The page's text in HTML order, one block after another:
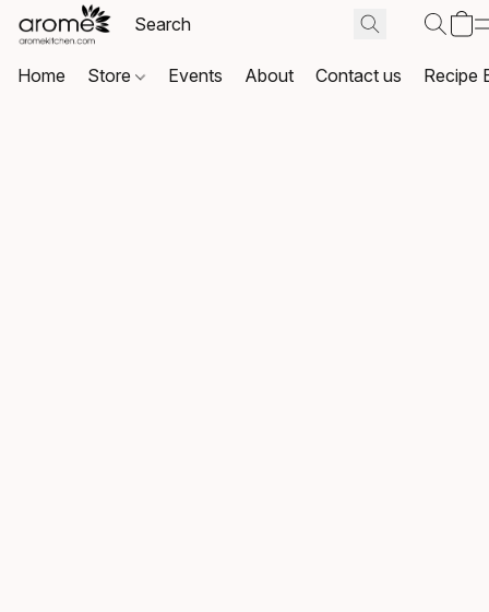
Home Store Events About Contact us Recipe